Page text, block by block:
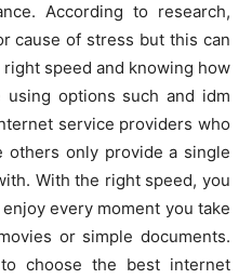
According to research,
cause of stress but this can
speed and knowing how
options such and idm
service providers who
only provide a single
With the right speed, you
every moment you take
or simple documents.
choose the best internet